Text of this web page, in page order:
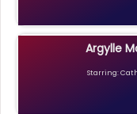
Argylle
Starring: